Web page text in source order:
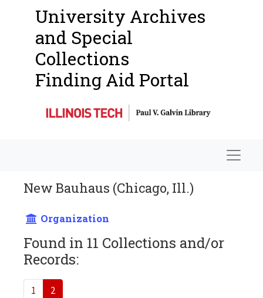
University Archives
and Special
Collections
Finding Aid Portal
New Bauhaus (Chicago, Ill.)
Organization
Found in 11 Collections and/or
Records:
1 2